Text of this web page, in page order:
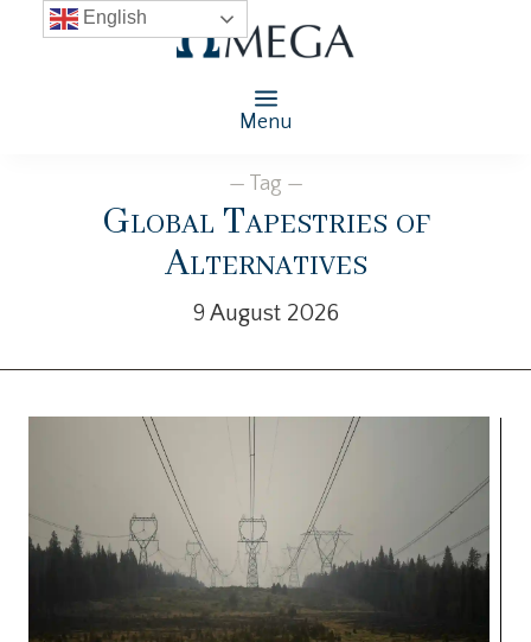
Menu
— Tag —
Global Tapestries of
Alternatives
9 August 2026
English